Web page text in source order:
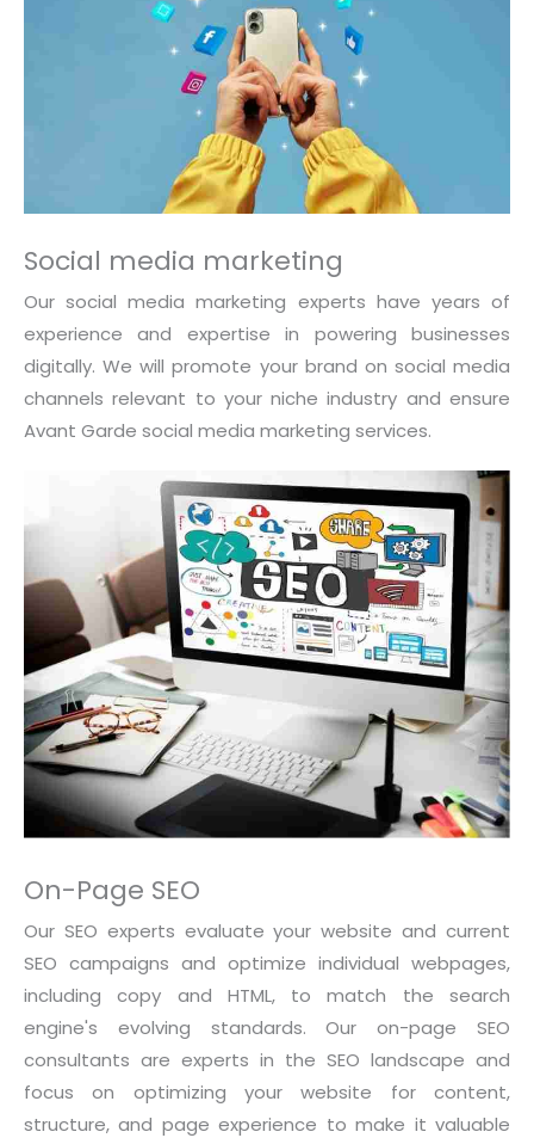
Social media marketing
Our social media marketing experts have years of
experience and expertise in powering businesses
digitally. We will promote your brand on social media
channels relevant to your niche industry and ensure
Avant Garde social media marketing services.
On-Page SEO
Our SEO experts evaluate your website and current
SEO campaigns and optimize individual webpages,
including copy and HTML, to match the search
engine's evolving standards. Our on-page SEO
consultants are experts in the SEO landscape and
focus on optimizing your website for content,
structure, and page experience to make it valuable